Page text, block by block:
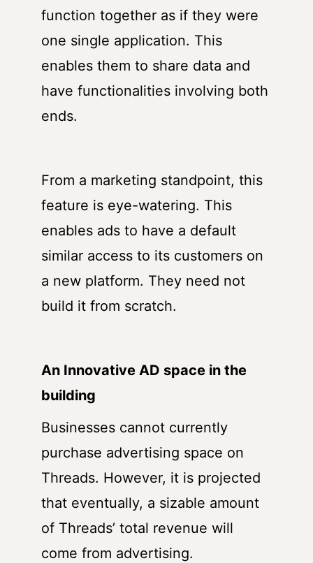
function together as if they were
one single application. This
enables them to share data and
have functionalities involving both
ends.
From a marketing standpoint, this
feature is eye-watering. This
enables ads to have a default
similar access to its customers on
a new platform. They need not
build it from scratch.
An Innovative AD space in the
building
Businesses cannot currently
purchase advertising space on
Threads. However, it is projected
that eventually, a sizable amount
of Threads’ total revenue will
come from advertising.